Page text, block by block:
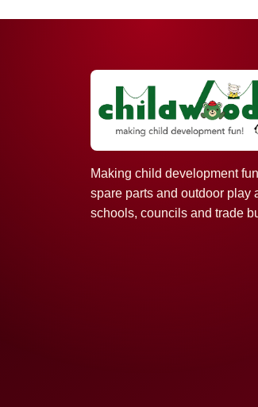
Making child development
spare parts and outdoor play
schools, councils and trade